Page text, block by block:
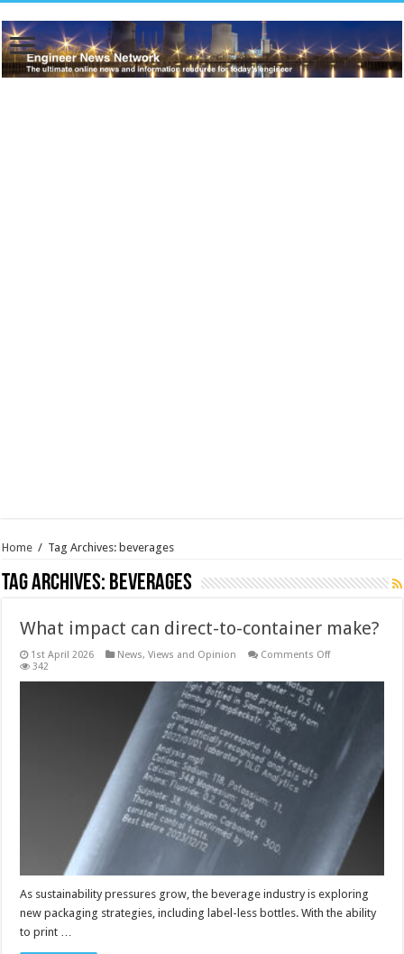
Home / Tag Archives: beverages
Tag Archives: beverages
What impact can direct-to-container make?
1st April 2026 News, Views and Opinion Comments Offon
can
direct-
342
As sustainability pressures grow, the beverage industry is exploring
new packaging strategies, including label-less bottles. With the ability
to print …